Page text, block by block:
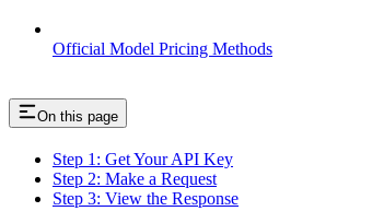
Official Model Pricing Methods
On this page
Step 1: Get Your API Key
Step 2: Make a Request
Step 3: View the Response